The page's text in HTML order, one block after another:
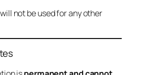
not be used for any other